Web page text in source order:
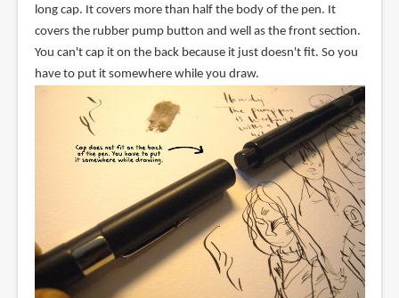
long cap. It covers more than half the body of the pen. It
covers the rubber pump button and well as the front section.
You can't cap it on the back because it just doesn't fit. So you
have to put it somewhere while you draw.